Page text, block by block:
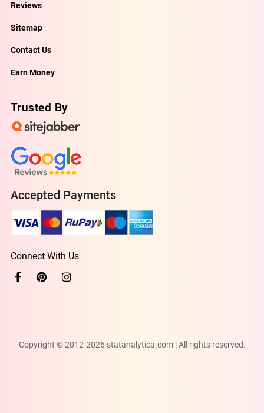
Reviews
Sitemap
Contact Us
Earn Money
Trusted By
Accepted Payments
Connect With Us
Copyright © 2012-2026 statanalytica.com | All rights reserved.